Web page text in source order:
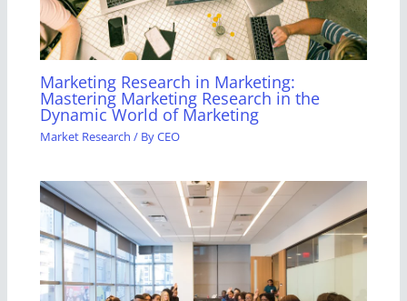
Marketing Research in Marketing:
Mastering Marketing Research in the
Dynamic World of Marketing
Market Research / ByCEO